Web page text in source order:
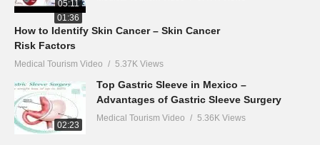
05:11
01:36
How to Identify Skin Cancer – Skin Cancer
Risk Factors
Medical Tourism Video 5.37K Views
02:23
Top Gastric Sleeve in Mexico –
Advantages of Gastric Sleeve Surgery
Medical Tourism Video 5.36K Views